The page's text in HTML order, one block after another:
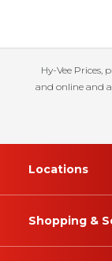
Hy-Vee Prices,
and online and
Locations
Shopping &